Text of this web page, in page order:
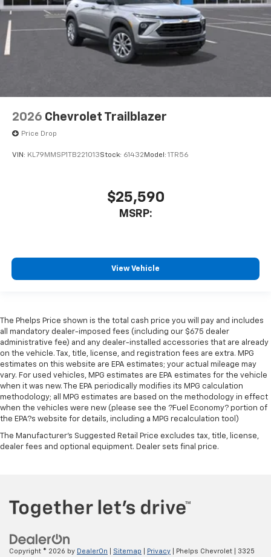
2026 Chevrolet Trailblazer
Price Drop
VIN: KL79MMSP1TB221013Stock: 61432 Model: 1TR56
$25,590
MSRP:
View Vehicle
The Phelps Price shown is the total cash price you will pay and includes
all mandatory dealer-imposed fees (including our $675 dealer
administrative fee) and any dealer-installed accessories that are already
on the vehicle. Tax, title, license, and registration fees are extra. MPG
estimates on this website are EPA estimates; your actual mileage may
vary. For used vehicles, MPG estimates are EPA estimates for the vehicle
when it was new. The EPA periodically modifies its MPG calculation
methodology; all MPG estimates are based on the methodology in effect
when the vehicles were new (please see the ?Fuel Economy? portion of
the EPA?s website for details, including a MPG recalculation tool)
The Manufacturer's Suggested Retail Price excludes tax, title, license,
dealer fees and optional equipment. Dealer sets final price.
Copyright © 2026 by DealerOn Sitemap Privacy | Phelps Chevrolet 3325